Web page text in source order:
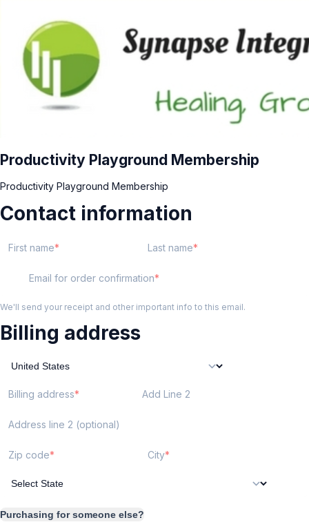
Productivity Playground Membership
Productivity Playground Membership
Contact information
First name Last name
Email for order confirmation
We'll send your receipt and other important info to this email.
Billing address
Billing address Add Line 2
Address line 2 (optional)
Zip code City
Purchasing for someone else?